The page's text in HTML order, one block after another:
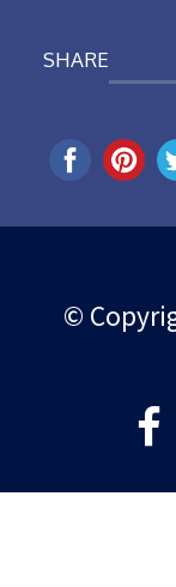
SHARE
©